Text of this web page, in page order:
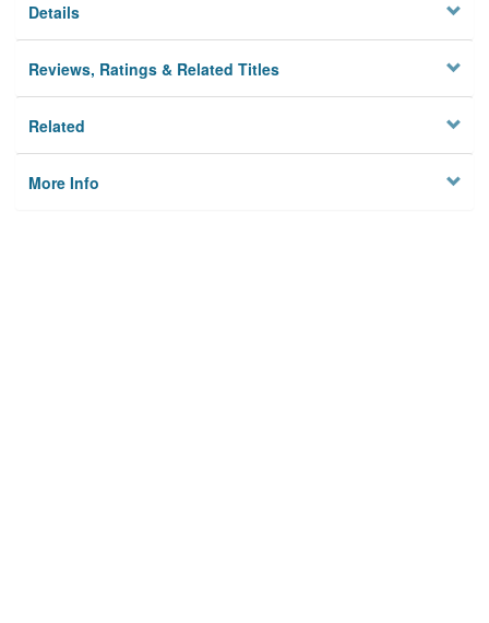
Details
Reviews, Ratings & Related Titles
Related
More Info